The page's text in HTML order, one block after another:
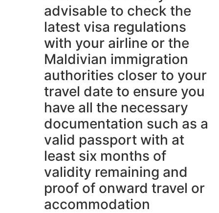
advisable to check the
latest visa regulations
with your airline or the
Maldivian immigration
authorities closer to your
travel date to ensure you
have all the necessary
documentation such as a
valid passport with at
least six months of
validity remaining and
proof of onward travel or
accommodation